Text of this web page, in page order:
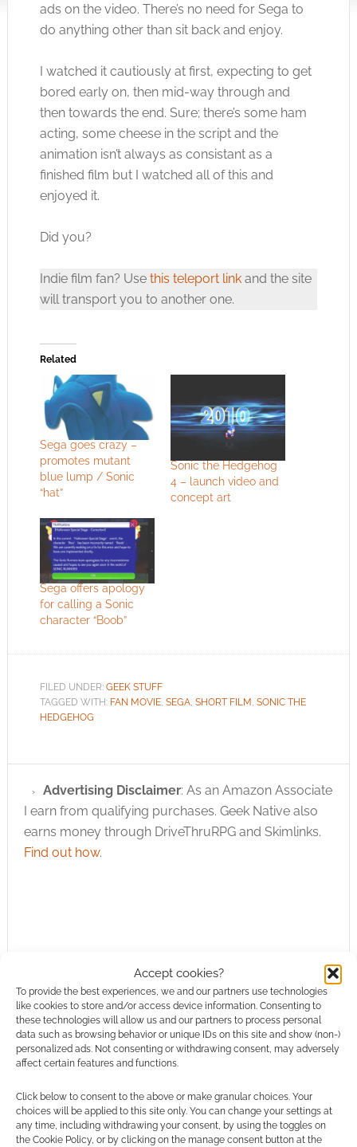
Accept cookies?
To provide the best experiences, we and our partners use technologies
like cookies to store and/or access device information. Consenting to
these technologies will allow us and our partners to process personal
data such as browsing behavior or unique IDs on this site and show (non-)
personalized ads. Not consenting or withdrawing consent, may adversely
affect certain features and functions.
Click below to consent to the above or make granular choices. Your
choices will be applied to this site only. You can change your settings at
any time, including withdrawing your consent, by using the toggles on
the Cookie Policy, or by clicking on the manage consent button at the
ads on the video. There’s no need for Sega to
do anything other than sit back and enjoy.
I watched it cautiously at first, expecting to get
bored early on, then mid-way through and
then towards the end. Sure; there’s some ham
acting, some cheese in the script and the
animation isn’t always as consistant as a
finished film but I watched all of this and
enjoyed it.
Did you?
Indie film fan? Use this teleport linkand the site
will transport you to another one.
Related
Sega goes crazy –
promotes mutant
blue lump / Sonic
“hat”
Sonic the Hedgehog
4 – launch video and
concept art
Sega offers apology
for calling a Sonic
character “Boob”
FILED UNDER: GEEK STUFF
TAGGED WITH: FAN MOVIE, SEGA, SHORT FILM , SONIC THE
HEDGEHOG
Advertising Disclaimer: As an Amazon Associate
I earn from qualifying purchases. Geek Native also
earns money through DriveThruRPG and Skimlinks.
Find out how.
comment data is processed.
0COMMENTS